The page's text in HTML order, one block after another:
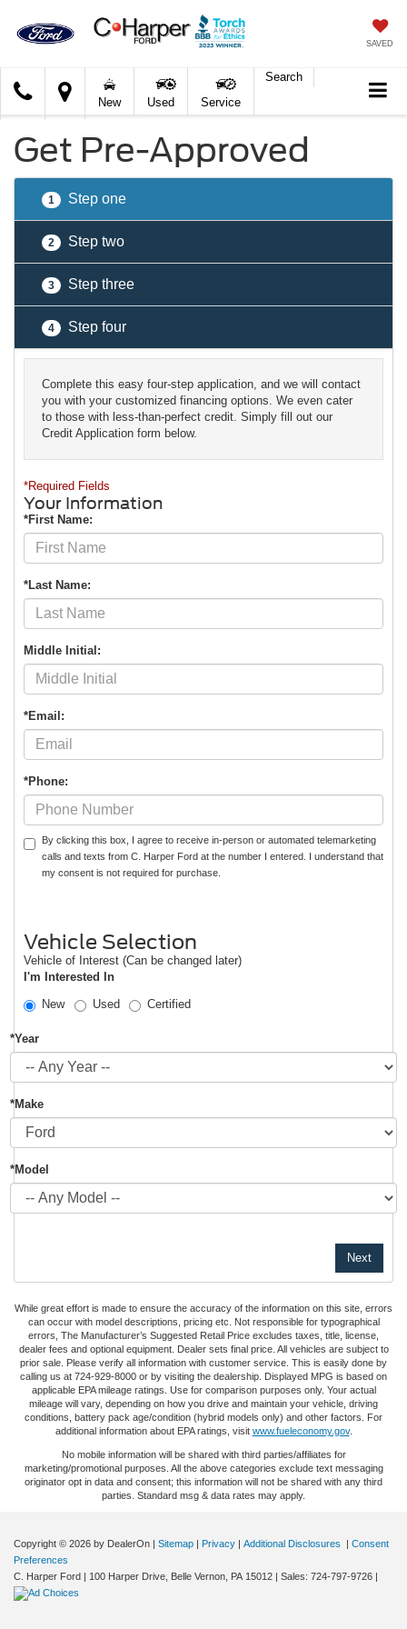
SAVED
Harper
Ford
New Used Service
Search
Get Pre-Approved
1 Step one
2 Step two
3 Step three
4 Step four
Complete this easy four-step application, and we will contact
you with your customized financing options. We even cater
to those with less-than-perfect credit. Simply fill out our
Credit Application form below.
*Required Fields
Your Information
*First Name:
*Last Name:
Middle Initial:
*Email:
*Phone:
By clicking this box, I agree to receive in-person or automated telemarketing
calls and texts from C. Harper Ford at the number I entered. I understand that
my consent is not required for purchase.
Vehicle Selection
Vehicle of Interest (Can be changed later)
I'm Interested In
New
Used Certified
*Year
*Make
*Model
While great effort is made to ensure the accuracy of the information on this site, errors
can occur with model descriptions, pricing etc. Not responsible for typographical
errors, The Manufacturer’s Suggested Retail Price excludes taxes, title, license,
dealer fees and optional equipment. Dealer sets final price. All vehicles are subject to
prior sale. Please verify all information with customer service. This is easily done by
calling us at 724-929-8000 or by visiting the dealership. Displayed MPG is based on
applicable EPA mileage ratings. Use for comparison purposes only. Your actual
mileage will vary, depending on how you drive and maintain your vehicle, driving
conditions, battery pack age/condition (hybrid models only) and other factors. For
additional information about EPA ratings, visit www.fueleconomy.gov.
No mobile information will be shared with third parties/affiliates for
marketing/promotional purposes. All the above categories exclude text messaging
originator opt in data and consent; this information will not be shared with any third
parties. Standard msg & data rates may apply.
Copyright © 2026 by DealerOn | Sitemap | Privacy | Additional Disclosures | Consent
Preferences
C. Harper Ford | 100 Harper Drive, Belle Vernon, PA 15012 | Sales: 724-797-9726 |